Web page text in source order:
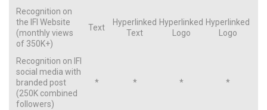
Recognition on
the IFI Website
(monthly views
of 350K+)
Text
Hyperlinked
Text
Hyperlinked
Logo
Hyperlinked
Logo
Recognition on IFI
social media with
branded post
(250K combined
followers)
* * * *